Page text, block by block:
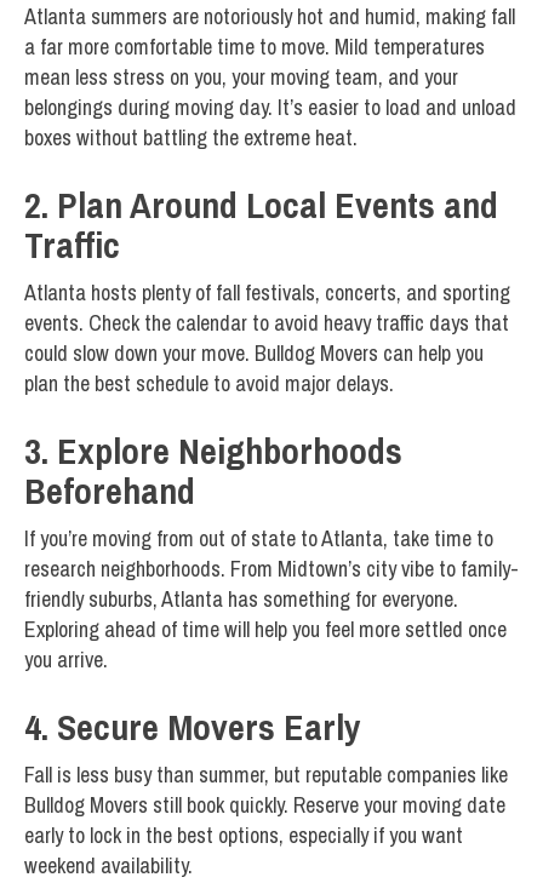
Atlanta summers are notoriously hot and humid, making fall
a far more comfortable time to move. Mild temperatures
mean less stress on you, your moving team, and your
belongings during moving day. It’s easier to load and unload
boxes without battling the extreme heat.
2. Plan Around Local Events and
Traffic
Atlanta hosts plenty of fall festivals, concerts, and sporting
events. Check the calendar to avoid heavy traffic days that
could slow down your move. Bulldog Movers can help you
plan the best schedule to avoid major delays.
3. Explore Neighborhoods
Beforehand
If you’re moving from out of state to Atlanta, take time to
research neighborhoods. From Midtown’s city vibe to family-
friendly suburbs, Atlanta has something for everyone.
Exploring ahead of time will help you feel more settled once
you arrive.
4. Secure Movers Early
Fall is less busy than summer, but reputable companies like
Bulldog Movers still book quickly. Reserve your moving date
early to lock in the best options, especially if you want
weekend availability.